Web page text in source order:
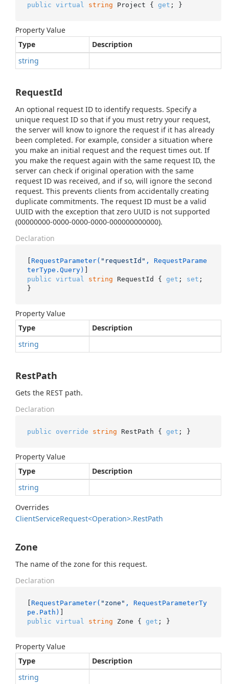
public virtual string Project { get ; }
Property Value
Type
Description
string
RequestId
An optional request ID to identify requests. Specify a
unique request ID so that if you must retry your request,
the server will know to ignore the request if it has already
been completed. For example, consider a situation where
you make an initial request and the request times out. If
you make the request again with the same request ID, the
server can check if original operation with the same
request ID was received, and if so, will ignore the second
request. This prevents clients from accidentally creating
duplicate commitments. The request ID must be a valid
UUID with the exception that zero UUID is not supported
(00000000-0000-0000-0000-000000000000).
Declaration
[ RequestParameter( "requestId" , RequestParame
terType.Query)
public virtual string RequestId { get ; set ;
}
Property Value
Type
Description
string
RestPath
Gets the REST path.
Declaration
public override string RestPath { get ; }
Property Value
Type
Description
string
Overrides
ClientServiceRequest<Operation>.RestPath
Zone
The name of the zone for this request.
Declaration
[ RequestParameter( "zone" , RequestParameterTy
pe.Path)
public virtual string Zone { get ; }
Property Value
Type
Description
string